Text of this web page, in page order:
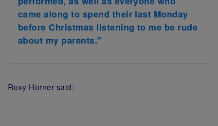
came along to spend their last Monday
before Christmas listening to me be rude
about my parents.”
Roxy Horner said: